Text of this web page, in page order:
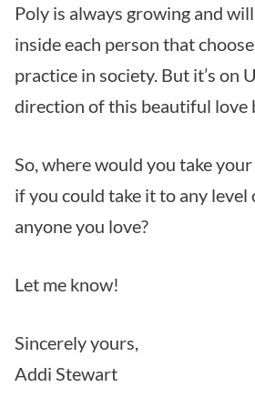
Poly is always growing and
inside each person that
practice in society. But it’s on
direction of this beautiful love
So, where would you take
if you could take it to any
anyone you love?
Let me know!
Sincerely yours,
Addi Stewart